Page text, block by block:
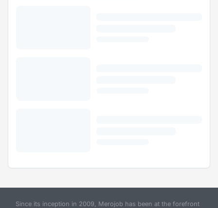
Since its inception in 2009, Merojob has been at the forefront